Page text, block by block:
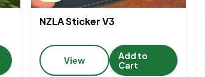
NZLA Sticker V3
View
Add to
Cart